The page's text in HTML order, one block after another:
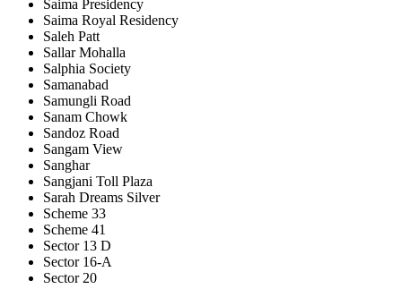
Saima Presidency
Saima Royal Residency
Saleh Patt
Sallar Mohalla
Salphia Society
Samanabad
Samungli Road
Sanam Chowk
Sandoz Road
Sangam View
Sanghar
Sangjani Toll Plaza
Sarah Dreams Silver
Scheme 33
Scheme 41
Sector 13 D
Sector 16-A
Sector 20